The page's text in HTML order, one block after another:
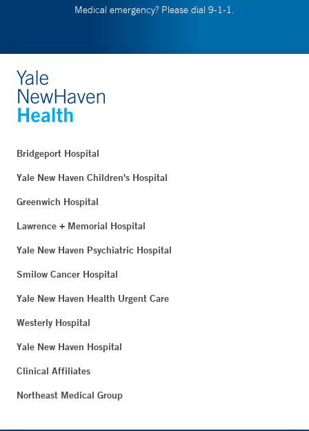
Medical emergency? Please dial 9-1-1.
Bridgeport Hospital
Yale New Haven Children's Hospital
Greenwich Hospital
Lawrence + Memorial Hospital
Yale New Haven Psychiatric Hospital
Smilow Cancer Hospital
Yale New Haven Health Urgent Care
Westerly Hospital
Yale New Haven Hospital
Clinical Affiliates
Northeast Medical Group